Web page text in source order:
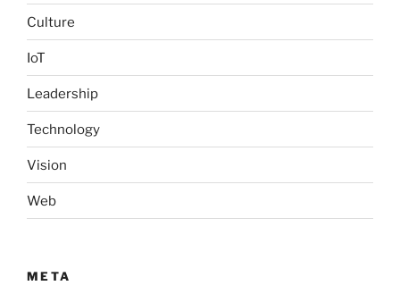
Culture
IoT
Leadership
Technology
Vision
Web
META